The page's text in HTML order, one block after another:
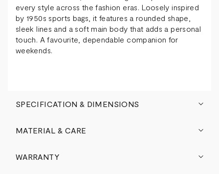
every style across the fashion eras. Loosely inspired
by 1950s sports bags, it features a rounded shape,
sleek lines and a soft main body that adds a personal
touch. A favourite, dependable companion for
weekends.
SPECIFICATION & DIMENSIONS
MATERIAL & CARE
WARRANTY